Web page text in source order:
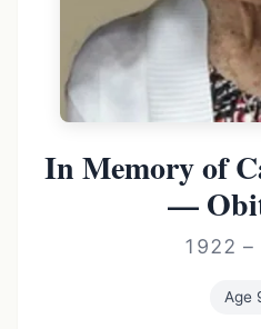
In Memory of
—
1922 –
Age